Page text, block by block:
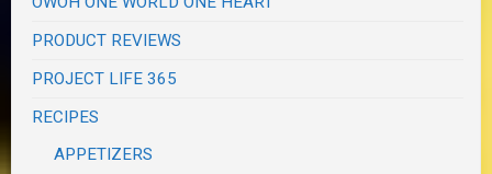
PRODUCT REVIEWS
PROJECT LIFE 365
RECIPES
APPETIZERS